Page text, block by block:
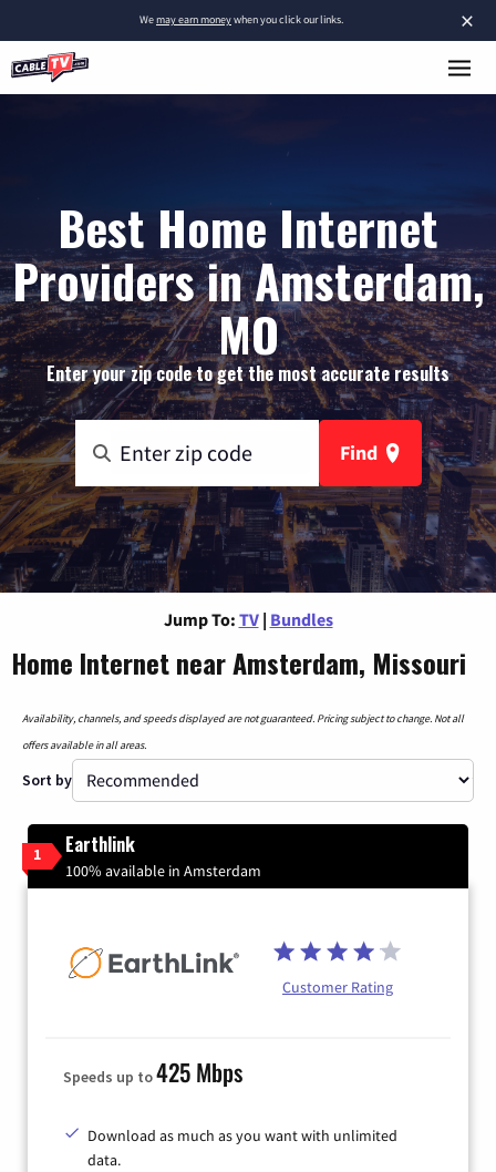
×
Wemay earn moneywhen you click our links.
Best Home Internet
Providers in Amsterdam,
MO
Enter your zip code to get the most accurate results
Find
Jump To: TV | Bundles
Home Internet near Amsterdam, Missouri
Availability, channels, and speeds displayed are not guaranteed. Pricing subject to change. Not all
offers available in all areas.
Sort by
1 Earthlink
100% available in Amsterdam
Customer Rating
Speeds up to425 Mbps
Download as much as you want with unlimited
data.